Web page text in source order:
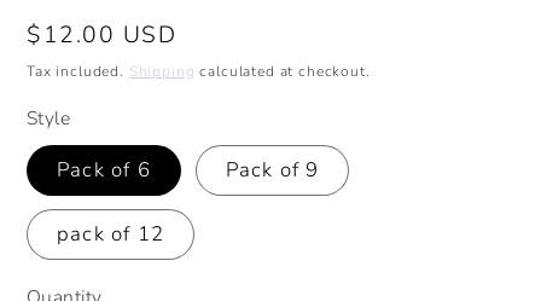
Regular
price
$12.00 USD
Tax included. Shipping calculated at checkout.
Style
Pack of 6 Pack of 9
pack of 12